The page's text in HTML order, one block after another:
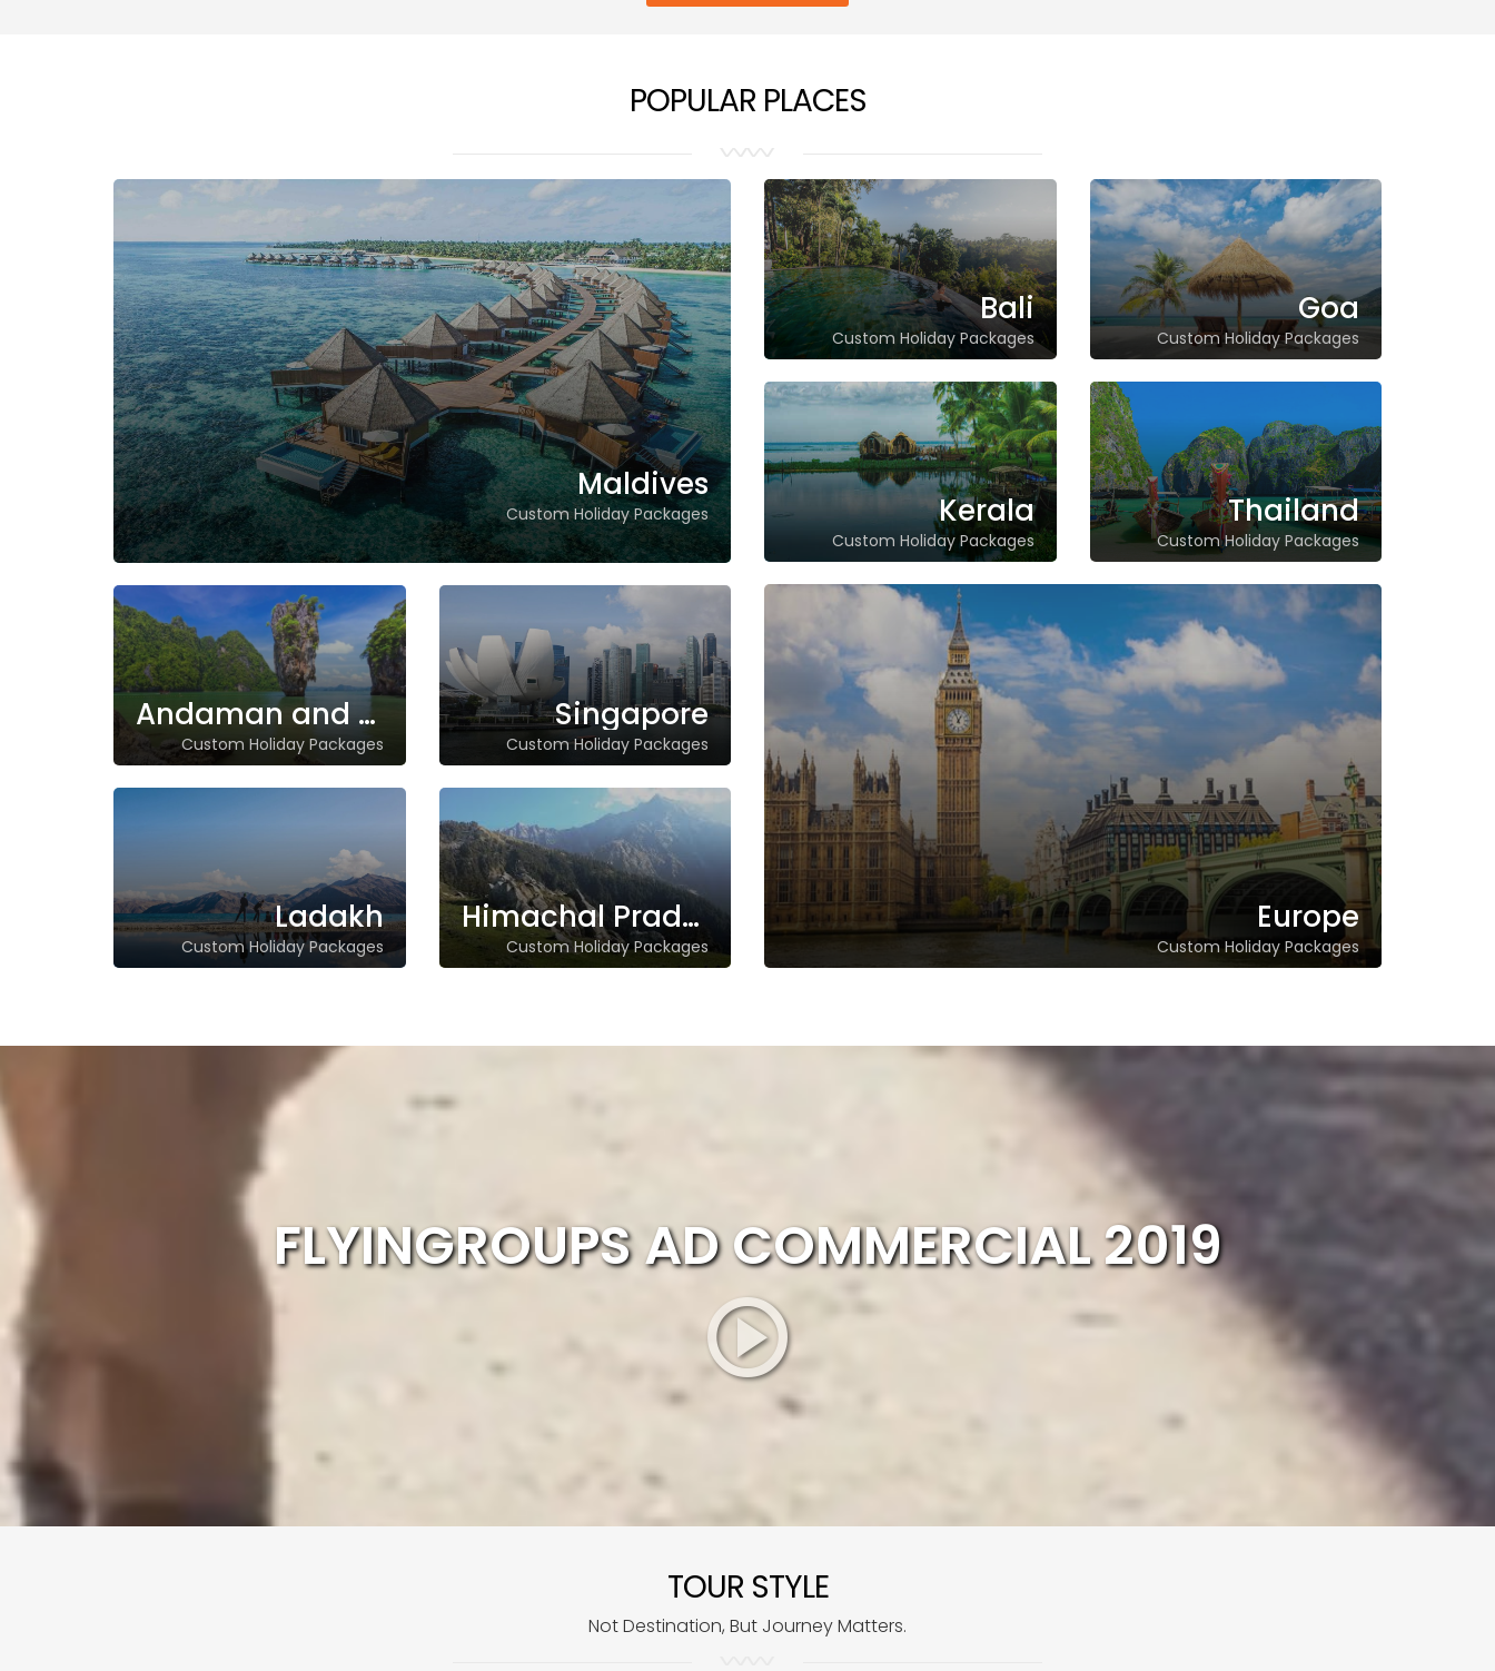
POPULAR PLACES
Maldives
Custom Holiday Packages
Bali
Custom Holiday Packages
Goa
Custom Holiday Packages
Kerala
Custom Holiday Packages
Thailand
Custom Holiday Packages
Europe
Custom Holiday Packages
Andaman and Nicobar Islands
Custom Holiday Packages
Singapore
Custom Holiday Packages
Ladakh
Custom Holiday Packages
Himachal Pradesh
Custom Holiday Packages
FLYINGROUPS AD COMMERCIAL 2019
TOUR STYLE
Not Destination, But Journey Matters.